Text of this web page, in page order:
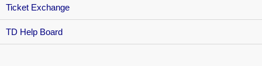
Ticket Exchange
TD Help Board